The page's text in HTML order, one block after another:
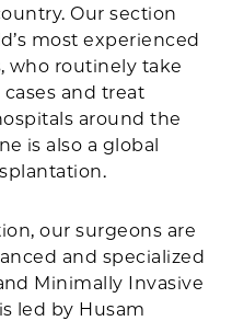
Our section
most experienced
who routinely take
and treat
around the
is also a global
our surgeons are
and specialized
Minimally Invasive
led by Husam